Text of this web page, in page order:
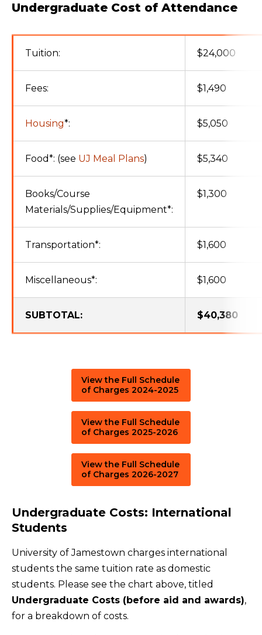
Undergraduate Cost of Attendance
Tuition: $24,000
Fees: $1,490
Housing*: $5,050
Food*: (see UJ Meal Plans) $5,340
Books/Course
Materials/Supplies/Equipment*:
$1,300
Transportation*: $1,600
Miscellaneous*: $1,600
SUBTOTAL: $40,380
View the Full Schedule
of Charges 2024-2025
View the Full Schedule
of Charges 2025-2026
View the Full Schedule
of Charges 2026-2027
Undergraduate Costs: International
Students
University of Jamestown charges international
students the same tuition rate as domestic
students. Please see the chart above, titled
Undergraduate Costs (before aid and awards),
for a breakdown of costs.